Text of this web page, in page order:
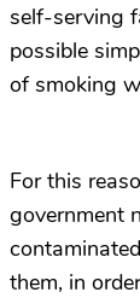
self-serving
possible
of smoking
For this
government
them, in